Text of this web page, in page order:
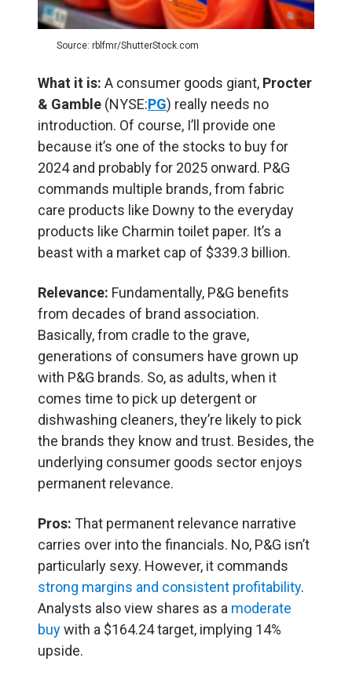
Source: rblfmr/ShutterStock.com
What it is: A consumer goods giant, Procter
& Gamble (NYSE:PG) really needs no
introduction. Of course, I’ll provide one
because it’s one of the stocks to buy for
2024 and probably for 2025 onward. P&G
commands multiple brands, from fabric
care products like Downy to the everyday
products like Charmin toilet paper. It’s a
beast with a market cap of $339.3 billion.
Relevance: Fundamentally, P&G benefits
from decades of brand association.
Basically, from cradle to the grave,
generations of consumers have grown up
with P&G brands. So, as adults, when it
comes time to pick up detergent or
dishwashing cleaners, they’re likely to pick
the brands they know and trust. Besides, the
underlying consumer goods sector enjoys
permanent relevance.
Pros: That permanent relevance narrative
carries over into the financials. No, P&G isn’t
particularly sexy. However, it commands
strong margins and consistent profitability.
Analysts also view shares as a moderate
buywith a $164.24 target, implying 14%
upside.